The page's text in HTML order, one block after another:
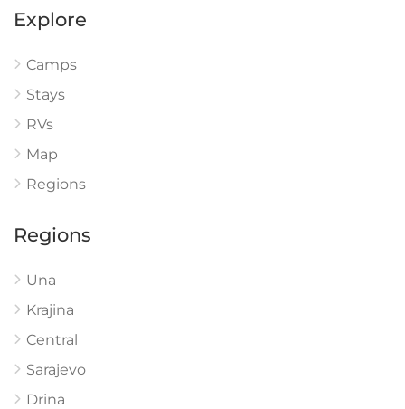
Explore
Camps
Stays
RVs
Map
Regions
Regions
Una
Krajina
Central
Sarajevo
Drina